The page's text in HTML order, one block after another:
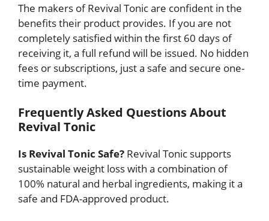
The makers of Revival Tonic are confident in the
benefits their product provides. If you are not
completely satisfied within the first 60 days of
receiving it, a full refund will be issued. No hidden
fees or subscriptions, just a safe and secure one-
time payment.
Frequently Asked Questions About
Revival Tonic
Is Revival Tonic Safe? Revival Tonic supports
sustainable weight loss with a combination of
100% natural and herbal ingredients, making it a
safe and FDA-approved product.